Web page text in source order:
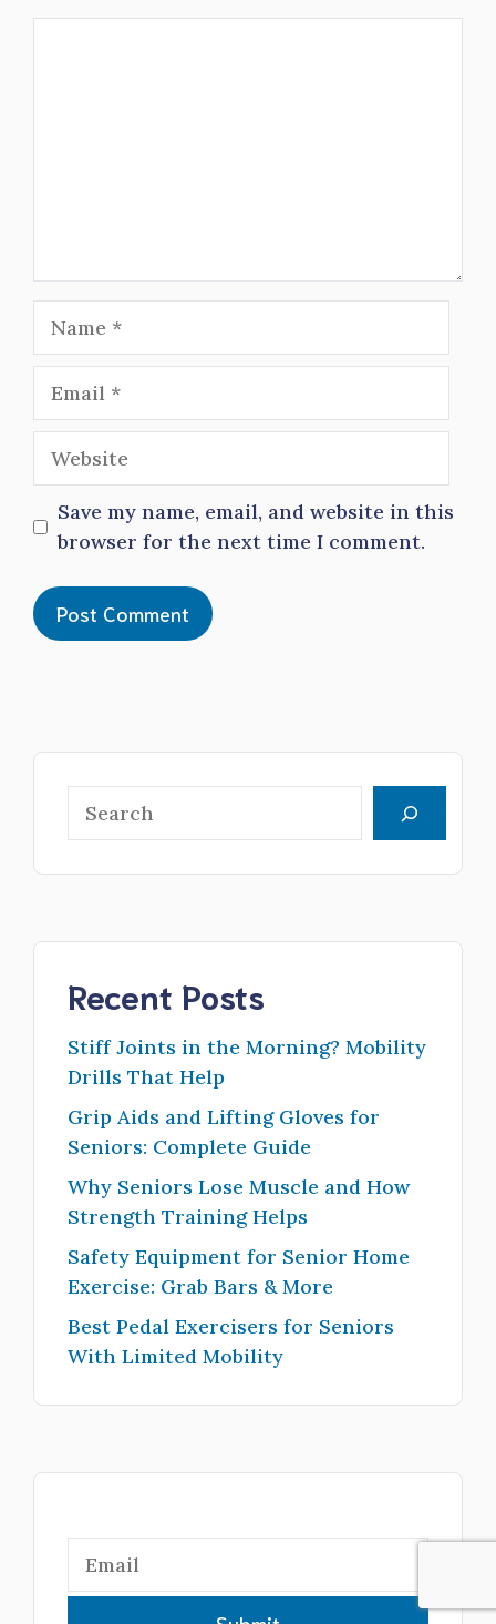
Website
Save my name, email, and website in this
browser for the next time I comment.
Recent Posts
Stiff Joints in the Morning? Mobility
Drills That Help
Grip Aids and Lifting Gloves for
Seniors: Complete Guide
Why Seniors Lose Muscle and How
Strength Training Helps
Safety Equipment for Senior Home
Exercise: Grab Bars & More
Best Pedal Exercisers for Seniors
With Limited Mobility